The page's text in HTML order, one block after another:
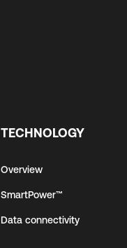
TECHNOLOGY
Overview
SmartPower™
Data connectivity